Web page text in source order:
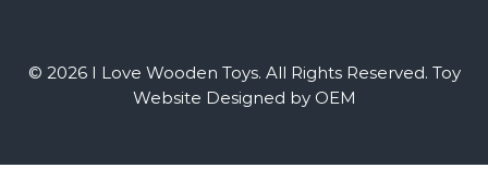
© 2026 I Love Wooden Toys. All Rights Reserved. Toy
Website Designed by OEM